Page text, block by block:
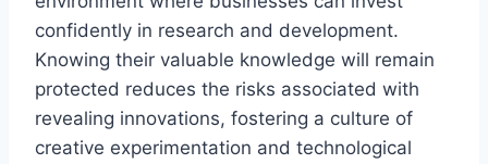
confidently in research and development.
Knowing their valuable knowledge will remain
protected reduces the risks associated with
revealing innovations, fostering a culture of
creative experimentation and technological